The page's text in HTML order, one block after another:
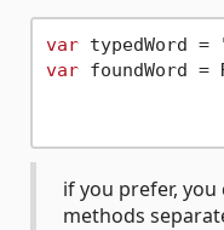
var typedWord =
var foundWord =
if you prefer, you
methods